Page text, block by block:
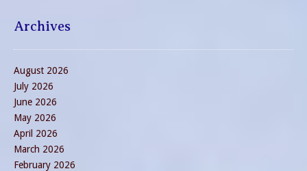
Archives
August 2026
July 2026
June 2026
May 2026
April 2026
March 2026
February 2026